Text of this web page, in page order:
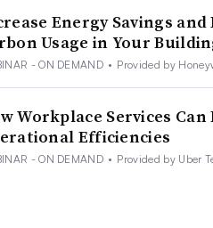
Energy Savings and
Usage in Your
- ON DEMAND • Provided by
Workplace Services Can
Efficiencies
- ON DEMAND • Provided by Uber